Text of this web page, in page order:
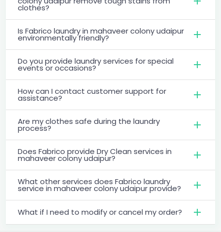
clothes?
Is Fabrico laundry in mahaveer colony udaipur
environmentally friendly?
Do you provide laundry services for special
events or occasions?
How can I contact customer support for
assistance?
Are my clothes safe during the laundry
process?
Does Fabrico provide Dry Clean services in
mahaveer colony udaipur?
What other services does Fabrico laundry
service in mahaveer colony udaipur provide?
What if I need to modify or cancel my order?